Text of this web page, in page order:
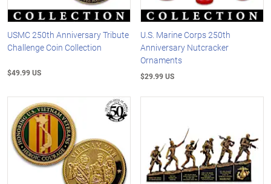
USMC 250th Anniversary Tribute
Challenge Coin Collection
$49.99 US
U.S. Marine Corps 250th
Anniversary Nutcracker
Ornaments
$29.99 US